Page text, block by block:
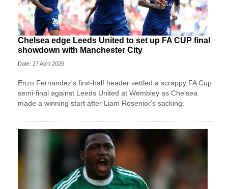
Chelsea edge Leeds United to set up FA CUP final
showdown with Manchester City
Date: 27 April 2026
Enzo Fernandez's first-half header settled a scrappy FA Cup
semi-final against Leeds United at Wembley as Chelsea
made a winning start after Liam Rosenior's sacking.